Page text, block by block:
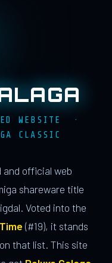
WEBSITE ·
CLASSIC
and official web
shareware title
Voted into the
(#19), it stands
that list. This site